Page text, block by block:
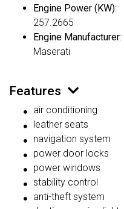
Engine Power (KW):
257.2665
Engine Manufacturer:
Maserati
Features
air conditioning
leather seats
navigation system
power door locks
power windows
stability control
anti-theft system